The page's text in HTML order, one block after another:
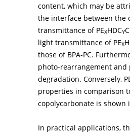
content, which may be
the interface between the
transmittance of PEXHDCY
light transmittance of PEX
those of BPA-PC.
photo-rearrangement and
degradation. Conversely,
properties in comparison
copolycarbonate is shown
In practical applications,